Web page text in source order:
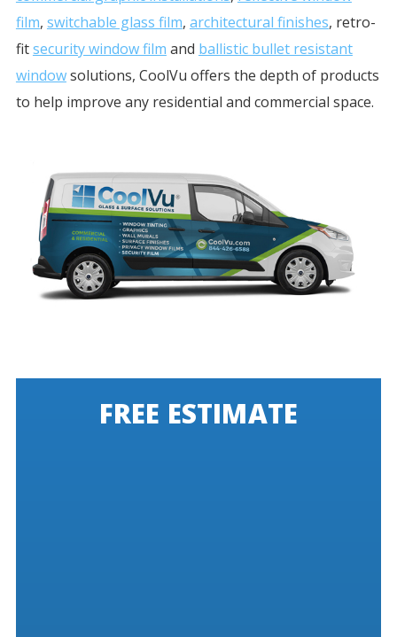
film, switchable glass film, architectural finishes, retro-
fitsecurity window film and ballistic bullet resistant
windowsolutions, CoolVu offers the depth of products
to help improve any residential and commercial space.
FREE ESTIMATE